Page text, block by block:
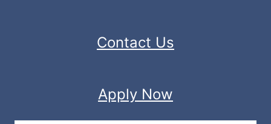
Contact Us
Apply Now